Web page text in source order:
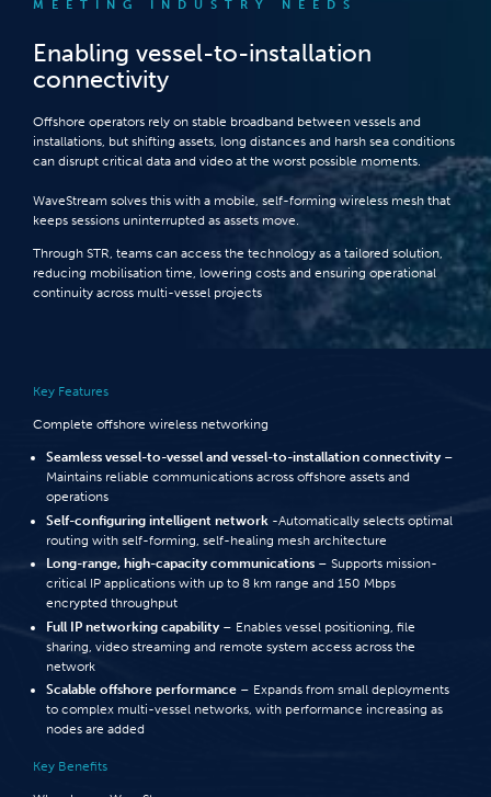
MEETING INDUSTRY NEEDS
Enabling vessel-to-installation
connectivity
Offshore operators rely on stable broadband between vessels and
installations, but shifting assets, long distances and harsh sea conditions
can disrupt critical data and video at the worst possible moments.
WaveStream solves this with a mobile, self-forming wireless mesh that
keeps sessions uninterrupted as assets move.
Through STR, teams can access the technology as a tailored solution,
reducing mobilisation time, lowering costs and ensuring operational
continuity across multi-vessel projects
Key Features
Complete offshore wireless networking
Seamless vessel-to-vessel and vessel-to-installation connectivity –
Maintains reliable communications across offshore assets and
operations
Self-configuring intelligent network -Automatically selects optimal
routing with self-forming, self-healing mesh architecture
Long-range, high-capacity communications – Supports mission-
critical IP applications with up to 8 km range and 150 Mbps
encrypted throughput
Full IP networking capability – Enables vessel positioning, file
sharing, video streaming and remote system access across the
network
Scalable offshore performance – Expands from small deployments
to complex multi-vessel networks, with performance increasing as
nodes are added
Key Benefits